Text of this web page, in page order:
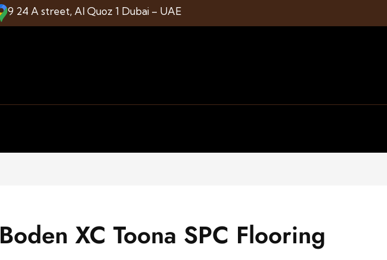
9 24 A street, Al Quoz 1 Dubai – UAE
Boden XC Toona SPC Flooring